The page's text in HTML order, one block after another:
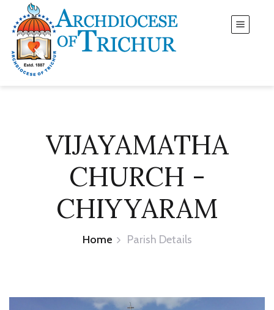
VIJAYAMATHA
CHURCH -
CHIYYARAM
Home Parish Details